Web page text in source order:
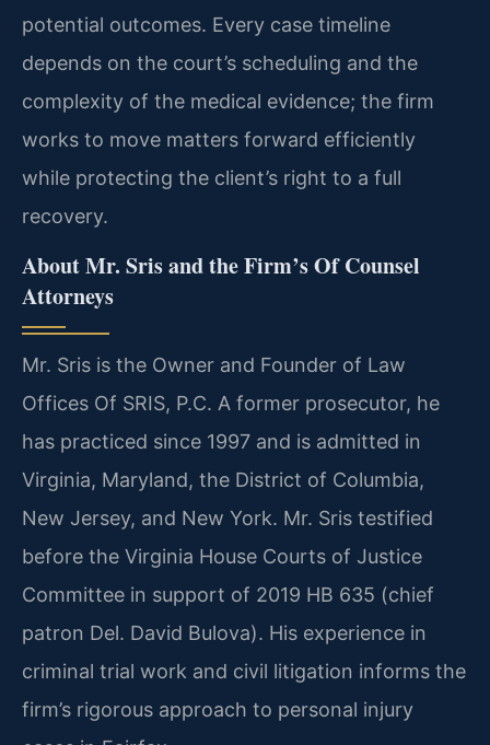
potential outcomes. Every case timeline
depends on the court’s scheduling and the
complexity of the medical evidence; the firm
works to move matters forward efficiently
while protecting the client’s right to a full
recovery.
About Mr. Sris and the Firm’s Of Counsel
Attorneys
Mr. Sris is the Owner and Founder of Law
Offices Of SRIS, P.C. A former prosecutor, he
has practiced since 1997 and is admitted in
Virginia, Maryland, the District of Columbia,
New Jersey, and New York. Mr. Sris testified
before the Virginia House Courts of Justice
Committee in support of 2019 HB 635 (chief
patron Del. David Bulova). His experience in
criminal trial work and civil litigation informs the
firm’s rigorous approach to personal injury